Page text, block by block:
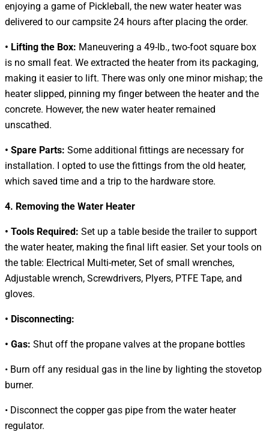
enjoying a game of Pickleball, the new water heater was
delivered to our campsite 24 hours after placing the order.
• Lifting the Box: Maneuvering a 49-lb., two-foot square box
is no small feat. We extracted the heater from its packaging,
making it easier to lift. There was only one minor mishap; the
heater slipped, pinning my finger between the heater and the
concrete. However, the new water heater remained
unscathed.
• Spare Parts: Some additional fittings are necessary for
installation. I opted to use the fittings from the old heater,
which saved time and a trip to the hardware store.
4. Removing the Water Heater
• Tools Required: Set up a table beside the trailer to support
the water heater, making the final lift easier. Set your tools on
the table: Electrical Multi-meter, Set of small wrenches,
Adjustable wrench, Screwdrivers, Plyers, PTFE Tape, and
gloves.
• Disconnecting:
• Gas: Shut off the propane valves at the propane bottles
• Burn off any residual gas in the line by lighting the stovetop
burner.
• Disconnect the copper gas pipe from the water heater
regulator.